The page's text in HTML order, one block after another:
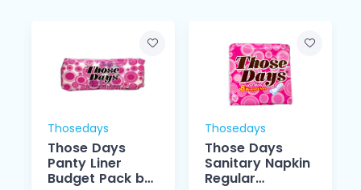
Thosedays
Those Days
Panty Liner
Budget Pack by
Thosedays
Those Days
Sanitary Napkin
Regular